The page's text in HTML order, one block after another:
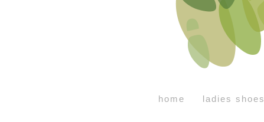
home ladies shoes